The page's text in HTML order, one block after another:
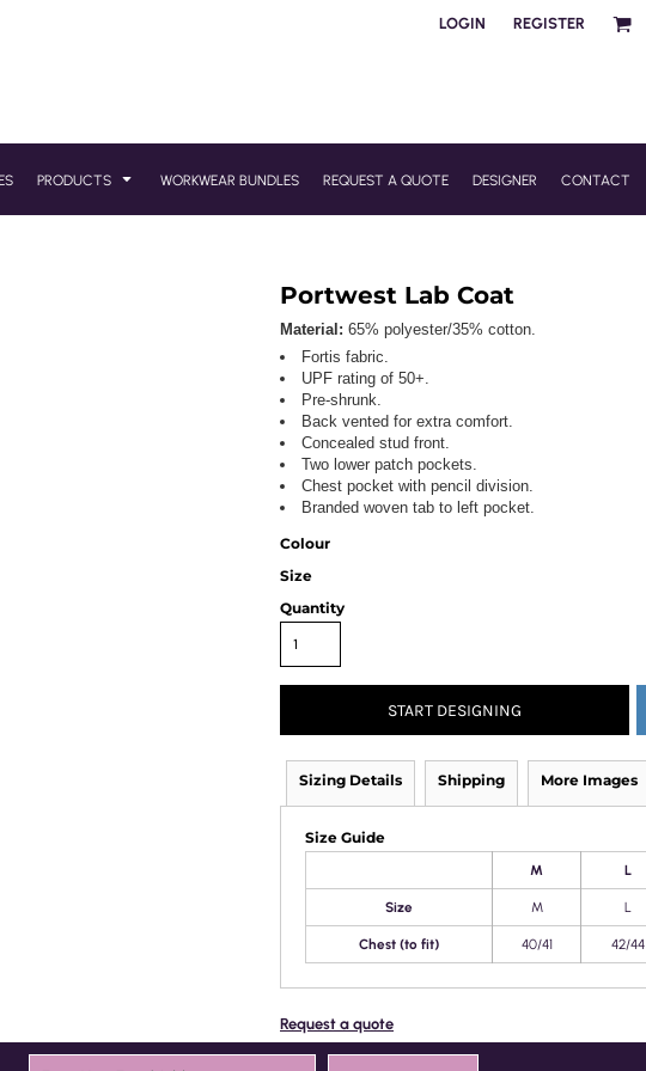
LOGIN REGISTER
PRODUCTS WORKWEAR BUNDLES REQUEST A QUOTE DESIGNER CONTACT
Portwest Lab Coat
Material: 65% polyester/35% cotton.
Fortis fabric.
UPF rating of 50+.
Pre-shrunk.
Back vented for extra comfort.
Concealed stud front.
Two lower patch pockets.
Chest pocket with pencil division.
Branded woven tab to left pocket.
Colour
Size
Quantity
START DESIGNING
Sizing Details Shipping More Images
Size Guide
M L
Size M L
Chest (to fit) 40/41 42/44
Request a quote